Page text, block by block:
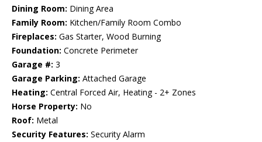
Dining Room: Dining Area
Family Room: Kitchen/Family Room Combo
Fireplaces: Gas Starter, Wood Burning
Foundation: Concrete Perimeter
Garage #: 3
Garage Parking: Attached Garage
Heating: Central Forced Air, Heating - 2+ Zones
Horse Property: No
Roof: Metal
Security Features: Security Alarm